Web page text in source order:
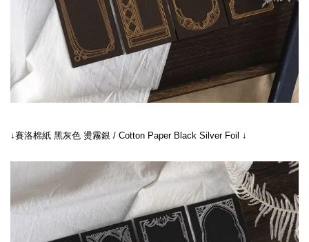
↓賽洛棉紙 黑灰色 燙霧銀 / Cotton Paper Black Silver Foil ↓